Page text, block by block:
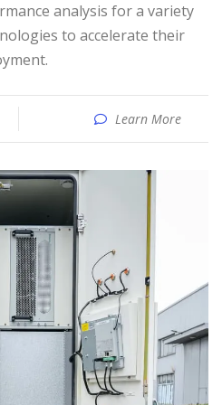
analysis for a variety
to accelerate their
Learn More